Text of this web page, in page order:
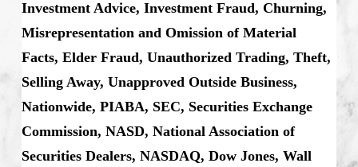
Investment Advice, Investment Fraud, Churning,
Misrepresentation and Omission of Material
Facts, Elder Fraud, Unauthorized Trading, Theft,
Selling Away, Unapproved Outside Business,
Nationwide, PIABA, SEC, Securities Exchange
Commission, NASD, National Association of
Securities Dealers, NASDAQ, Dow Jones, Wall